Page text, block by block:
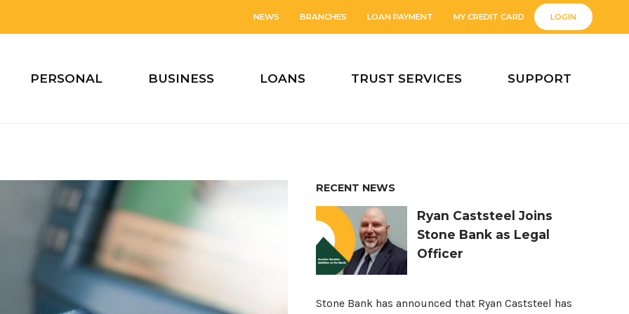
NEWS BRANCHES LOAN PAYMENT MY CREDIT CARD LOGIN
PERSONAL BUSINESS LOANS TRUST SERVICES SUPPORT
RECENT NEWS
Ryan Caststeel Joins
Stone Bank as Legal
Officer
Stone Bank has announced that Ryan Caststeel has